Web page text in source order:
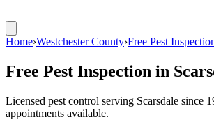
Home›Westchester County›Free Pest
Free Pest Inspection in
Licensed pest control serving Scarsdale since
appointments available.